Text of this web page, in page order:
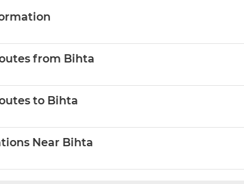
from Bihta
to Bihta
Near Bihta